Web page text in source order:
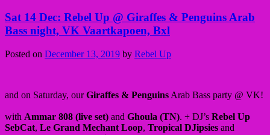
Sat 14 Dec: Rebel Up @ Giraffes & Penguins Arab
Bass night, VK Vaartkapoen, Bxl
Posted on December 13, 2019 by Rebel Up
and on Saturday, ourGiraffes & Penguins Arab Bass party @ VK!
with Ammar 808 (live set) and Ghoula (TN). + DJ’s Rebel Up
SebCat, Le Grand Mechant Loop, Tropical DJipsies and